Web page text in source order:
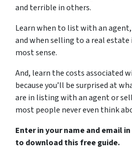
and terrible in others.
Learn when to list with an
and when selling to a real
most sense.
And, learn the costs associated
because you’ll be surprised at
are in listing with an agent or
most people never even think
Enter in your name and email
to download this free guide.